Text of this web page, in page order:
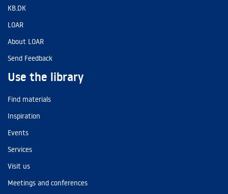
KB.DK
LOAR
About LOAR
Send Feedback
Use the library
Find materials
Inspiration
Events
Services
Visit us
Meetings and conferences